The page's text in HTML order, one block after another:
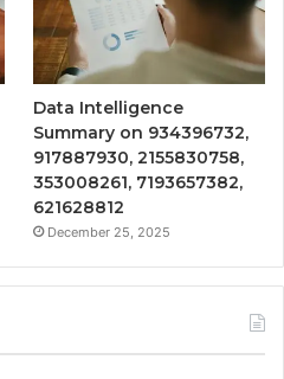
Data Intelligence
Summary on 934396732,
917887930, 2155830758,
353008261, 7193657382,
621628812
December 25, 2025